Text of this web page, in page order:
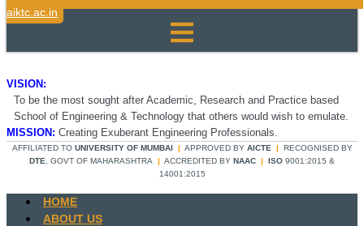
aiktc.ac.in
VISION:
To be the most sought after Academic, Research and Practice based
School of Engineering & Technology that others would wish to emulate.
MISSION: Creating Exuberant Engineering Professionals.
AFFILIATED TO UNIVERSITY OF MUMBAI | APPROVED BY AICTE | RECOGNISED BY
DTE , GOVT OF MAHARASHTRA | ACCREDITED BY NAAC | ISO 9001:2015 &
14001:2015
HOME
ABOUT US